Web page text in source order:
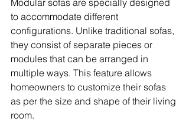
Modular sofas are specially designed
to accommodate different
configurations. Unlike traditional sofas,
they consist of separate pieces or
modules that can be arranged in
multiple ways. This feature allows
homeowners to customize their sofas
as per the size and shape of their living
room.